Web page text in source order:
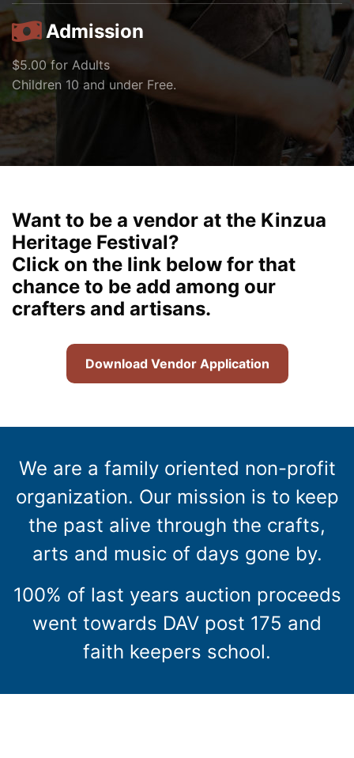
Admission
$5.00 for Adults
Children 10 and under Free.
Want to be a vendor at the Kinzua
Heritage Festival?
Click on the link below for that
chance to be add among our
crafters and artisans.
Download Vendor Application
We are a family oriented non-profit
organization. Our mission is to keep
the past alive through the crafts,
arts and music of days gone by.
100% of last years auction proceeds
went towards DAV post 175 and
faith keepers school.